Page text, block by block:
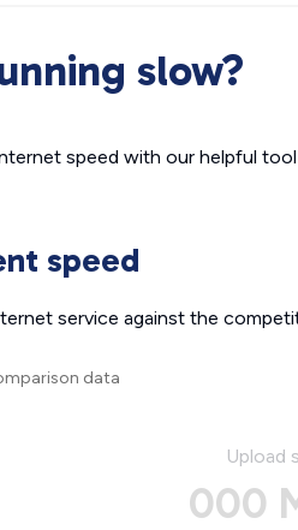
slow?
speed with our helpful
speed
service against the
data
Upload
000